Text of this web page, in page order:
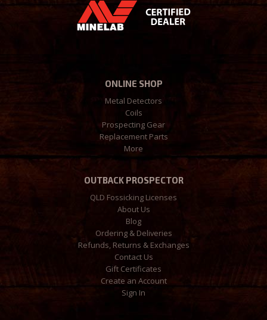
ONLINE SHOP
Metal Detectors
Coils
Prospecting Gear
Replacement Parts
More
OUTBACK PROSPECTOR
QLD Fossicking Licenses
About Us
Blog
Ordering & Deliveries
Refunds, Returns & Exchanges
Contact Us
Gift Certificates
Create an Account
Sign In